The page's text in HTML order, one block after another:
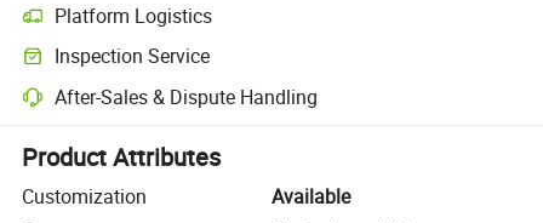
Platform Logistics
Clearer shipment tracking with platform-supported logistics.
Inspection Service
Optional pre-shipment inspection for quality and quantity checks.
After-Sales & Dispute Handling
Platform-assisted dispute resolution, including refunds or returns
Product Attributes
Customization
Available